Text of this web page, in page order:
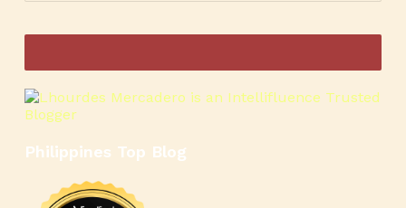
Philippines Top Blog